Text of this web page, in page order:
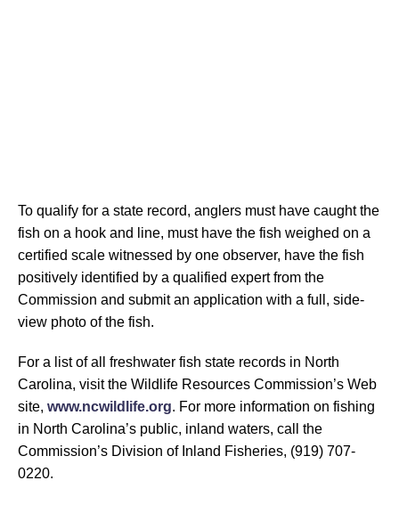
To qualify for a state record, anglers must have caught the
fish on a hook and line, must have the fish weighed on a
certified scale witnessed by one observer, have the fish
positively identified by a qualified expert from the
Commission and submit an application with a full, side-
view photo of the fish.
For a list of all freshwater fish state records in North
Carolina, visit the Wildlife Resources Commission’s Web
site, www.ncwildlife.org. For more information on fishing
in North Carolina’s public, inland waters, call the
Commission’s Division of Inland Fisheries, (919) 707-
0220.